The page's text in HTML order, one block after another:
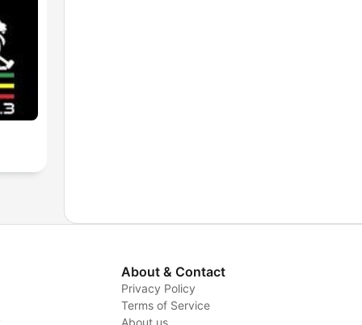
About & Contact
Privacy Policy
Terms of Service
About us